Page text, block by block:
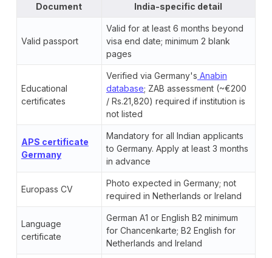
Document India-specific detail
Valid passport
Valid for at least 6 months beyond
visa end date; minimum 2 blank
pages
Educational
certificates
Verified via Germany's Anabin
database; ZAB assessment (~€200
/ Rs.21,820) required if institution is
not listed
APS certificate
Germany
Mandatory for all Indian applicants
to Germany. Apply at least 3 months
in advance
Europass CV
Photo expected in Germany; not
required in Netherlands or Ireland
Language
certificate
German A1 or English B2 minimum
for Chancenkarte; B2 English for
Netherlands and Ireland